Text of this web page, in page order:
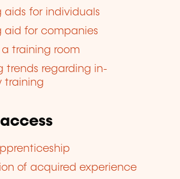
aids for individuals
aid for companies
a training room
trends regarding in-
training
of acquired experience